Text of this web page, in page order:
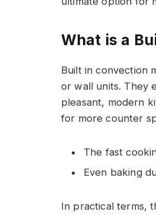
What is a
Built in convection
or wall units. They
pleasant, modern
for more counter
The fast
Even baking
In practical terms,